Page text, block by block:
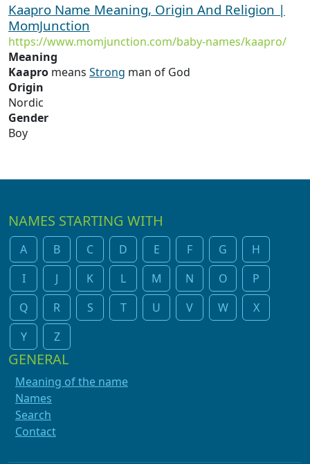
Kaapro Name Meaning, Origin And Religion |
MomJunction
https://www.momjunction.com/baby-names/kaapro/
Meaning
Kaapro means Strong man of God
Origin
Nordic
Gender
Boy
NAMES STARTING WITH
A B C D E F G
H
I
J K L M N O
P
Q
R S T U V W
X
Y
Z
GENERAL
Meaning of the name
Names
Search
Contact